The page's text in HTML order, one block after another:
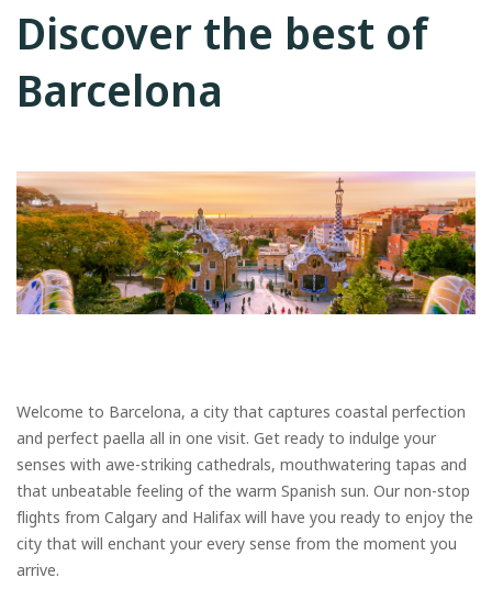
Discover the best of
Barcelona
Welcome to Barcelona, a city that captures coastal perfection
and perfect paella all in one visit. Get ready to indulge your
senses with awe-striking cathedrals, mouthwatering tapas and
that unbeatable feeling of the warm Spanish sun. Our non-stop
flights from Calgary and Halifax will have you ready to enjoy the
city that will enchant your every sense from the moment you
arrive.